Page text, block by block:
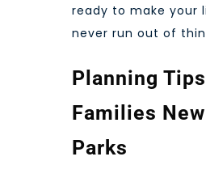
ready to make your
never run out of
Planning
Families
Parks